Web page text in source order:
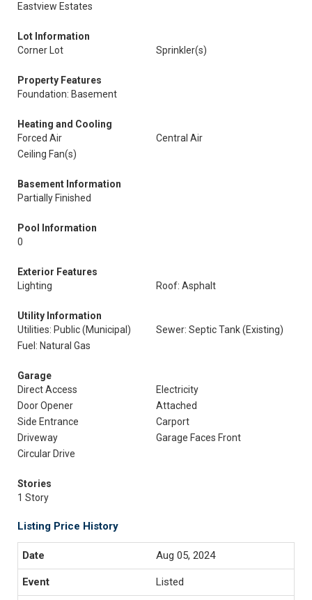
Eastview Estates
Lot Information
Corner Lot
Sprinkler(s)
Property Features
Foundation: Basement
Heating and Cooling
Forced Air
Central Air
Ceiling Fan(s)
Basement Information
Partially Finished
Pool Information
0
Exterior Features
Lighting
Roof: Asphalt
Utility Information
Utilities: Public (Municipal)
Sewer: Septic Tank (Existing)
Fuel: Natural Gas
Garage
Direct Access
Electricity
Door Opener
Attached
Side Entrance
Carport
Driveway
Garage Faces Front
Circular Drive
Stories
1 Story
Listing Price History
Aug 05, 2024
Listed